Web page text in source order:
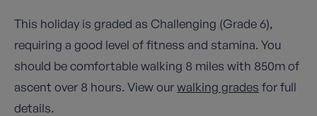
This holiday is graded as Challenging (Grade 6),
requiring a good level of fitness and stamina. You
should be comfortable walking 8 miles with 850m of
ascent over 8 hours. View ourwalking grades for full
details.